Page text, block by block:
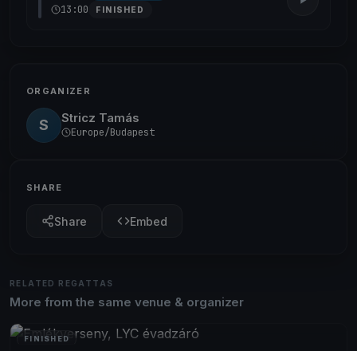
13:00 FINISHED
ORGANIZER
S Stricz Tamás
Europe/Budapest
SHARE
Share Embed
RELATED REGATTAS
More from the same venue & organizer
FINISHED